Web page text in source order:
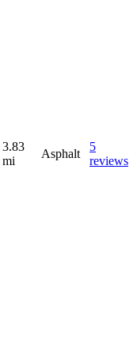
3.83
mi
Asphalt
5
reviews